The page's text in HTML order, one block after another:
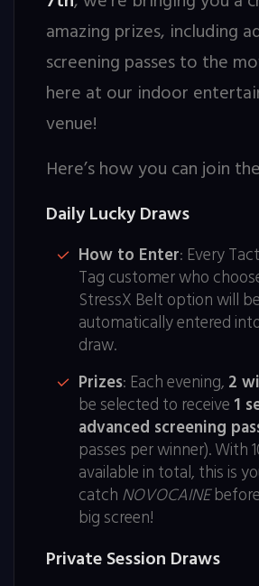
amazing prizes, including
screening passes to the
here at our indoor
venue!
Here’s how you can join
Daily Lucky Draws
How to Enter: Every
Tag customer who
StressX Belt option will be
automatically entered
draw.
Prizes: Each evening, 2
be selected to receive 1
advanced screening
passes per winner). With
available in total, this is
catch NOVOCAINE
big screen!
Private Session Draws